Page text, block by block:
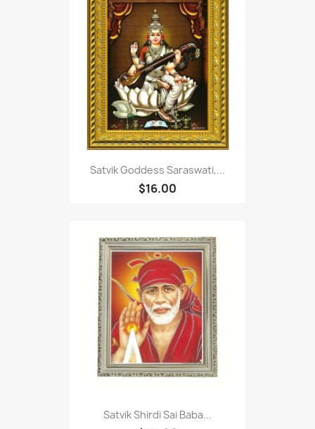
Satvik Goddess Saraswati,...
$16.00
Satvik Shirdi Sai Baba...